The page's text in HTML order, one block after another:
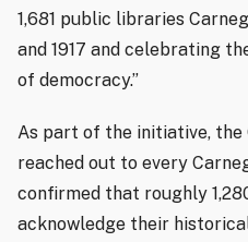
1,681 public libraries
and 1917 and celebrating
of democracy.”
As part of the initiative, the
reached out to every
confirmed that roughly
acknowledge their